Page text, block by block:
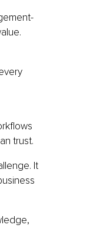
trust.
It